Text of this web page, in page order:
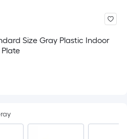
Size Gray Plastic Indoor